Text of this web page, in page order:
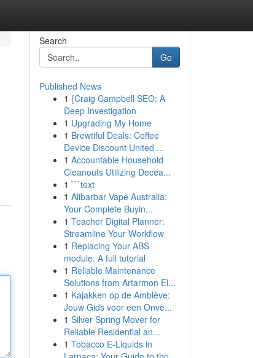
Search
Go
Published News
1 {Craig Campbell SEO: A
Deep Investigation
1 Upgrading My Home
1 Brewtiful Deals: Coffee
Device Discount United ...
1 Accountable Household
Cleanouts Utilizing Decea...
1 ```text
1 Alibarbar Vape Australia:
Your Complete Buyin...
1 Teacher Digital Planner:
Streamline Your Workflow
1 Replacing Your ABS
module: A full tutorial
1 Reliable Maintenance
Solutions from Artarmon El...
1 Kajakken op de Amblève:
Jouw Gids voor een Onve...
1 Silver Spring Mover for
Reliable Residential an...
1 Tobacco E-Liquids in